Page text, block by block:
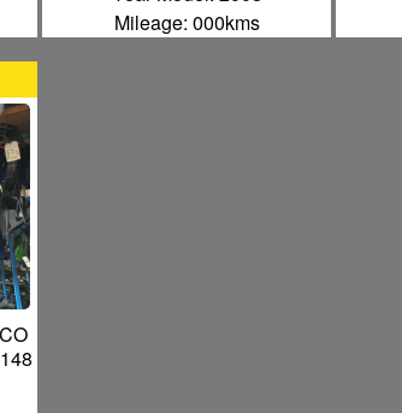
Mileage: 000kms